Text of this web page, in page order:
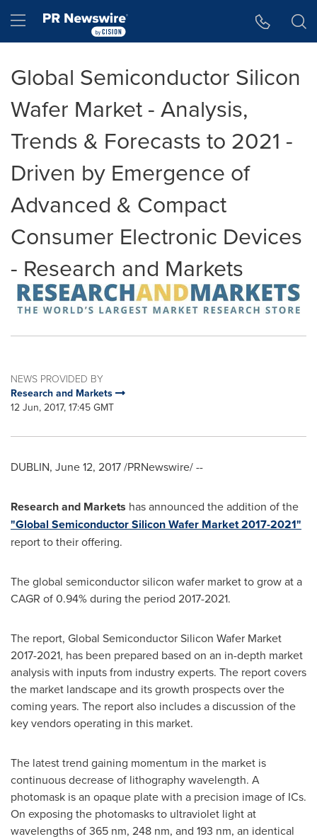
Hamburger menu
Global Semiconductor Silicon
Wafer Market - Analysis,
Trends & Forecasts to 2021 -
Driven by Emergence of
Advanced & Compact
Consumer Electronic Devices
- Research and Markets
NEWS PROVIDED BY
Research and Markets
12 Jun, 2017, 17:45 GMT
DUBLIN, June 12, 2017/PRNewswire/ --
Research and Markets has announced the addition of the
"Global Semiconductor Silicon Wafer Market 2017-2021"
report to their offering.
The global semiconductor silicon wafer market to grow at a
CAGR of 0.94% during the period 2017-2021.
The report, Global Semiconductor Silicon Wafer Market
2017-2021, has been prepared based on an in-depth market
analysis with inputs from industry experts. The report covers
the market landscape and its growth prospects over the
coming years. The report also includes a discussion of the
key vendors operating in this market.
The latest trend gaining momentum in the market is
continuous decrease of lithography wavelength. A
photomask is an opaque plate with a precision image of ICs.
On exposing the photomasks to ultraviolet light at
wavelengths of 365 nm, 248 nm, and 193 nm, an identical